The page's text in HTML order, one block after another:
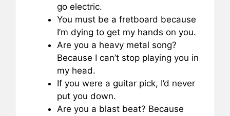
go electric.
You must be a fretboard because
I’m dying to get my hands on you.
Are you a heavy metal song?
Because I can’t stop playing you in
my head.
If you were a guitar pick, I’d never
put you down.
Are you a blast beat? Because